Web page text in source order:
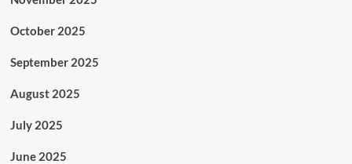
October 2025
September 2025
August 2025
July 2025
June 2025